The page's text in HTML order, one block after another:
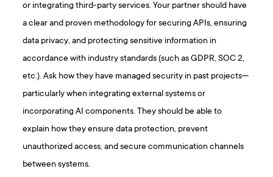
or integrating third-party services. Your partner should have
a clear and proven methodology for securing APIs, ensuring
data privacy, and protecting sensitive information in
accordance with industry standards (such as GDPR, SOC 2,
etc.). Ask how they have managed security in past projects—
particularly when integrating external systems or
incorporating AI components. They should be able to
explain how they ensure data protection, prevent
unauthorized access, and secure communication channels
between systems.